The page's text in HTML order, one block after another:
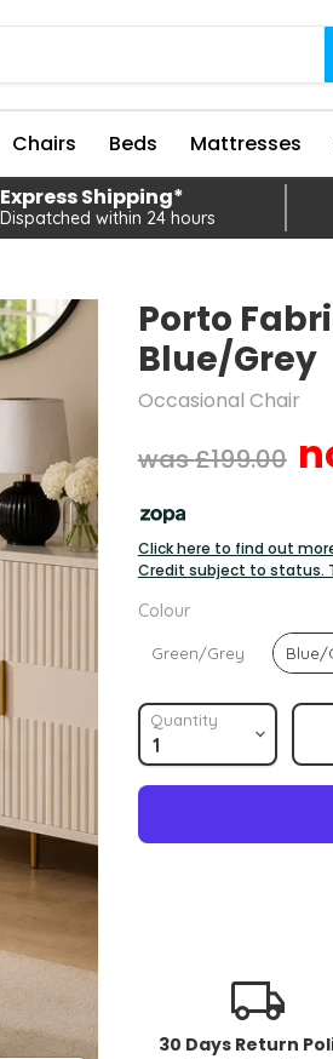
Chairs Beds Mattresses
Express Shipping*
Dispatched within 24 hours
Porto
Blue/Grey
Occasional Chair
Original price
£199.00
Click here to find out
Credit subject to status.
ColourColour
Green/Grey Blue/
Quantity
30 Days Return